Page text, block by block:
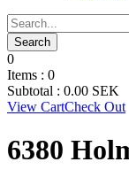
0
Items : 0
Subtotal : 0.00 SEK
View CartCheck Out
6380